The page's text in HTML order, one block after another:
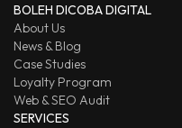
BOLEH DICOBA DIGITAL
About Us
News & Blog
Case Studies
Loyalty Program
Web & SEO Audit
SERVICES